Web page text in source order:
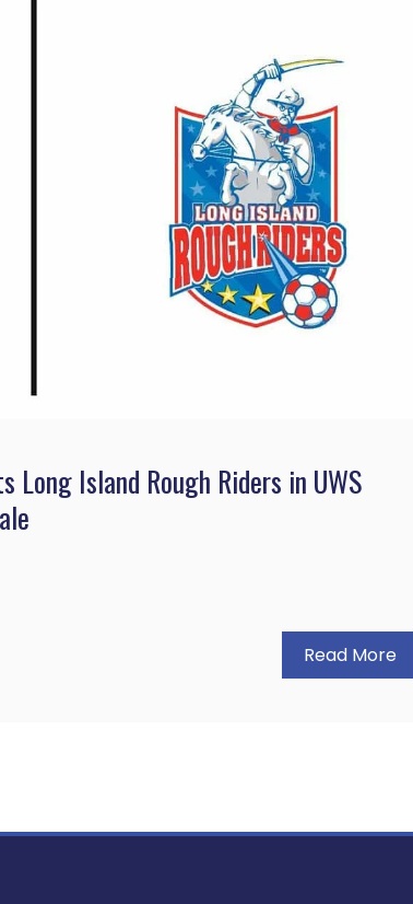
Long Island Rough Riders in UWS
Read More